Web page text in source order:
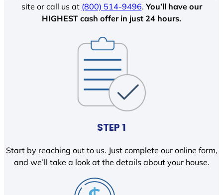
site or call us at (800) 514-9496.You’ll have our
HIGHEST cash offer in just 24 hours.
STEP 1
Start by reaching out to us. Just complete our online form,
and we’ll take a look at the details about your house.